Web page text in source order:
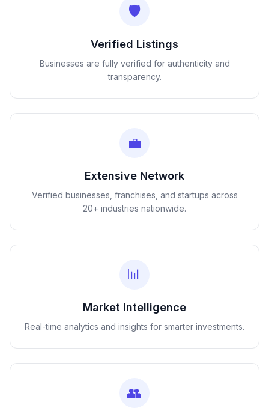
🛡️
Verified Listings
Businesses are fully verified for authenticity and
transparency.
💼
Extensive Network
Verified businesses, franchises, and startups across
20+ industries nationwide.
📊
Market Intelligence
Real-time analytics and insights for smarter investments.
👥